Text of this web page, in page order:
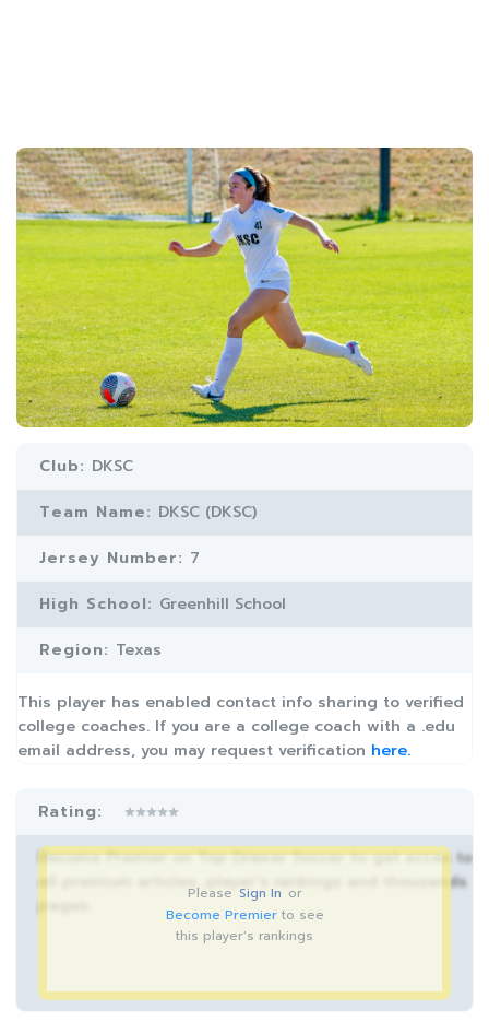
Club: DKSC
Team Name: DKSC (DKSC)
Jersey Number: 7
High School: Greenhill School
Region: Texas
This player has enabled contact info sharing to verified
college coaches. If you are a college coach with a .edu
email address, you may request verification here.
Rating:
Become Premier on Top Drawer Soccer to get acces to
all premium articles, player’s rankings and thousands
Please Sign In or
Become Premierto see
this player's rankings